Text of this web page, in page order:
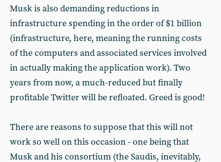
Musk is also demanding reductions in
infrastructure spending in the order of $1 billion
(infrastructure, here, meaning the running costs
of the computers and associated services involved
in actually making the application work). Two
years from now, a much-reduced but finally
profitable Twitter will be refloated. Greed is good!
There are reasons to suppose that this will not
work so well on this occasion - one being that
Musk and his consortium (the Saudis, inevitably,